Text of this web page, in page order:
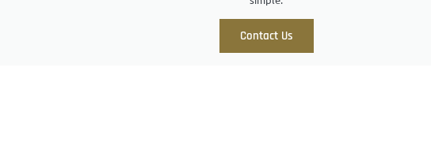
Contact Us